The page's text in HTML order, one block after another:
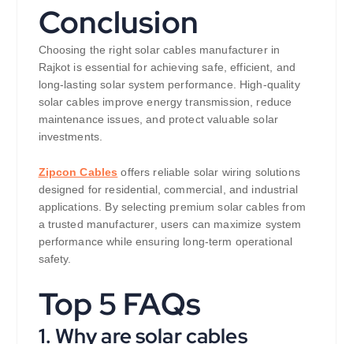
Conclusion
Choosing the right solar cables manufacturer in
Rajkot is essential for achieving safe, efficient, and
long-lasting solar system performance. High-quality
solar cables improve energy transmission, reduce
maintenance issues, and protect valuable solar
investments.
Zipcon Cables offers reliable solar wiring solutions
designed for residential, commercial, and industrial
applications. By selecting premium solar cables from
a trusted manufacturer, users can maximize system
performance while ensuring long-term operational
safety.
Top 5 FAQs
1. Why are solar cables